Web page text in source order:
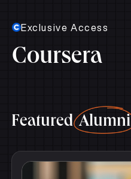
Exclusive Access
Coursera
FeaturedAlumni